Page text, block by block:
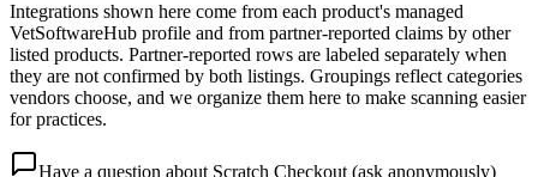
Integrations shown here come from each product's managed
VetSoftwareHub profile and from partner-reported claims by other
listed products. Partner-reported rows are labeled separately when
they are not confirmed by both listings. Groupings reflect categories
vendors choose, and we organize them here to make scanning easier
for practices.
Have a question about Scratch Checkout(ask anonymously)